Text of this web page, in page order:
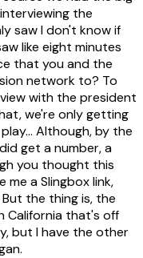
the
saw I don't know if
like eight minutes
that you and the
network to? To
with the president
we're only getting
Although, by the
get a number, a
you thought this
a Slingbox link,
the thing is, the
California that's off
but I have the other